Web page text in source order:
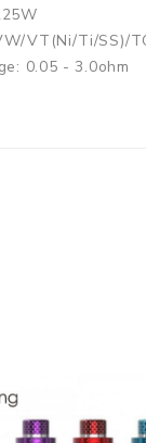
VT(Ni/Ti/SS)/
0.05 - 3.0ohm
Coil 0.18ohm
0.18ohm (40-
0.15ohm (40-